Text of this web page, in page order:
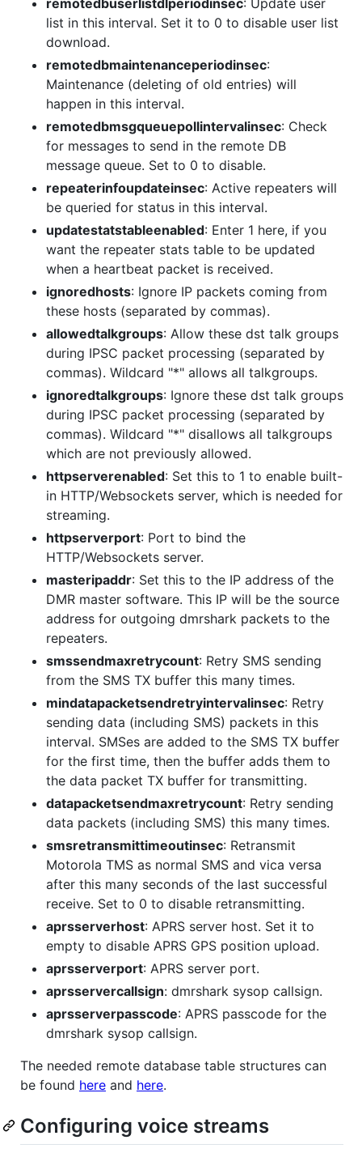
list in this interval. Set it to 0 to disable user list
download.
remotedbmaintenanceperiodinsec:
Maintenance (deleting of old entries) will
happen in this interval.
remotedbmsgqueuepollintervalinsec: Check
for messages to send in the remote DB
message queue. Set to 0 to disable.
repeaterinfoupdateinsec: Active repeaters will
be queried for status in this interval.
updatestatstableenabled: Enter 1 here, if you
want the repeater stats table to be updated
when a heartbeat packet is received.
ignoredhosts: Ignore IP packets coming from
these hosts (separated by commas).
allowedtalkgroups: Allow these dst talk groups
during IPSC packet processing (separated by
commas). Wildcard "*" allows all talkgroups.
ignoredtalkgroups: Ignore these dst talk groups
during IPSC packet processing (separated by
commas). Wildcard "*" disallows all talkgroups
which are not previously allowed.
httpserverenabled: Set this to 1 to enable built-
in HTTP/Websockets server, which is needed for
streaming.
httpserverport: Port to bind the
HTTP/Websockets server.
masteripaddr: Set this to the IP address of the
DMR master software. This IP will be the source
address for outgoing dmrshark packets to the
repeaters.
smssendmaxretrycount: Retry SMS sending
from the SMS TX buffer this many times.
mindatapacketsendretryintervalinsec: Retry
sending data (including SMS) packets in this
interval. SMSes are added to the SMS TX buffer
for the first time, then the buffer adds them to
the data packet TX buffer for transmitting.
datapacketsendmaxretrycount: Retry sending
data packets (including SMS) this many times.
smsretransmittimeoutinsec: Retransmit
Motorola TMS as normal SMS and vica versa
after this many seconds of the last successful
receive. Set to 0 to disable retransmitting.
aprsserverhost: APRS server host. Set it to
empty to disable APRS GPS position upload.
aprsserverport: APRS server port.
aprsservercallsign: dmrshark sysop callsign.
aprsserverpasscode: APRS passcode for the
dmrshark sysop callsign.
The needed remote database table structures can
be found here and here.
Configuring voice streams